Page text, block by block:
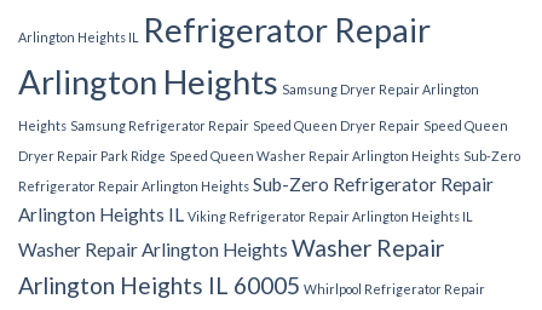
Arlington Heights IL
Refrigerator Repair
Arlington Heights Samsung Dryer Repair Arlington
Heights Samsung Refrigerator Repair Speed Queen Dryer Repair Speed Queen
Dryer Repair Park Ridge Speed Queen Washer Repair Arlington Heights Sub-Zero
Refrigerator Repair Arlington Heights Sub-Zero Refrigerator Repair
Arlington Heights IL Viking Refrigerator Repair Arlington Heights IL
Washer Repair Arlington Heights Washer Repair
Arlington Heights IL 60005 Whirlpool Refrigerator Repair